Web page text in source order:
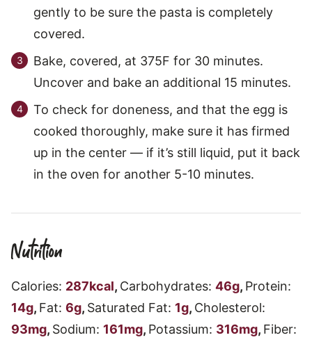
gently to be sure the pasta is completely
covered.
Bake, covered, at 375F for 30 minutes.
Uncover and bake an additional 15 minutes.
To check for doneness, and that the egg is
cooked thoroughly, make sure it has firmed
up in the center — if it’s still liquid, put it back
in the oven for another 5-10 minutes.
Nutrition
Calories: 287kcal, Carbohydrates: 46g, Protein:
14g, Fat: 6g, Saturated Fat: 1g, Cholesterol:
93mg, Sodium: 161mg, Potassium: 316mg, Fiber: